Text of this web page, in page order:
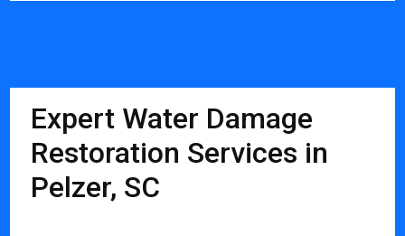
Expert Water Damage
Restoration Services in
Pelzer, SC